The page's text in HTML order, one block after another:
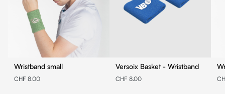
Wristband small
CHF 8.00
Versoix Basket - Wristband
CHF 8.00